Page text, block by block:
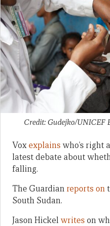
Credit: Gudejko/UNICEF
Voxexplains who’s right
latest debate about
falling.
The Guardianreports on
South Sudan.
Jason Hickelwrites on